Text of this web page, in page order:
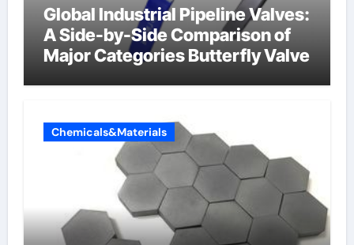
Global Industrial Pipeline Valves:
A Side-by-Side Comparison of
Major Categories Butterfly Valve
Chemicals&Materials